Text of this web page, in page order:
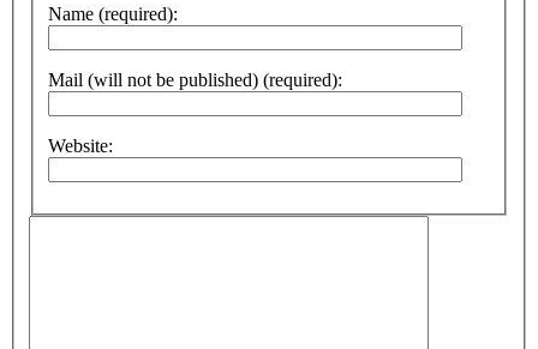
Name (required):
Mail (will not be published) (required):
Website: